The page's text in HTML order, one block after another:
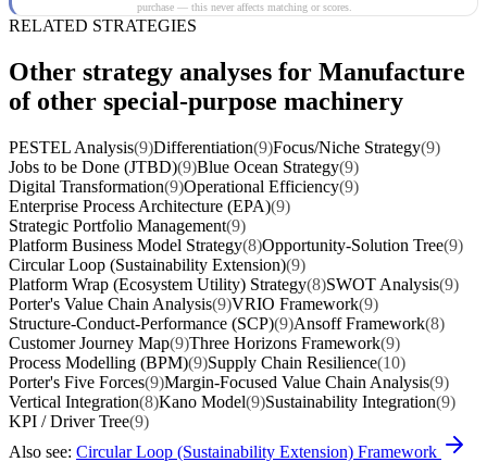
purchase — this never affects matching or scores.
RELATED STRATEGIES
Other strategy analyses for Manufacture
of other special-purpose machinery
PESTEL Analysis(9)Differentiation(9)Focus/Niche Strategy(9)
Jobs to be Done (JTBD)(9)Blue Ocean Strategy(9)
Digital Transformation(9)Operational Efficiency(9)
Enterprise Process Architecture (EPA)(9)
Strategic Portfolio Management(9)
Platform Business Model Strategy(8)Opportunity-Solution Tree(9)
Circular Loop (Sustainability Extension)(9)
Platform Wrap (Ecosystem Utility) Strategy(8)SWOT Analysis(9)
Porter's Value Chain Analysis(9)VRIO Framework(9)
Structure-Conduct-Performance (SCP)(9)Ansoff Framework(8)
Customer Journey Map(9)Three Horizons Framework(9)
Process Modelling (BPM)(9)Supply Chain Resilience(10)
Porter's Five Forces(9)Margin-Focused Value Chain Analysis(9)
Vertical Integration(8)Kano Model(9)Sustainability Integration(9)
KPI / Driver Tree(9)
Also see: Circular Loop (Sustainability Extension) Framework